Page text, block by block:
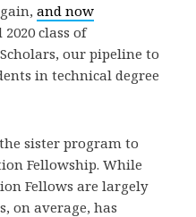
and now
class of
our pipeline to
in technical degree
sister program to
Fellowship. While
Fellows are largely
on average, has